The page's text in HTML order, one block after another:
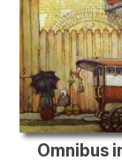
Omnibus